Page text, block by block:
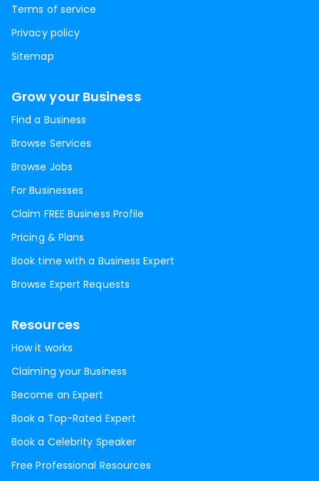
Terms of service
Privacy policy
Sitemap
Grow your Business
Find a Business
Browse Services
Browse Jobs
For Businesses
Claim FREE Business Profile
Pricing & Plans
Book time with a Business Expert
Browse Expert Requests
Resources
How it works
Claiming your Business
Become an Expert
Book a Top-Rated Expert
Book a Celebrity Speaker
Free Professional Resources